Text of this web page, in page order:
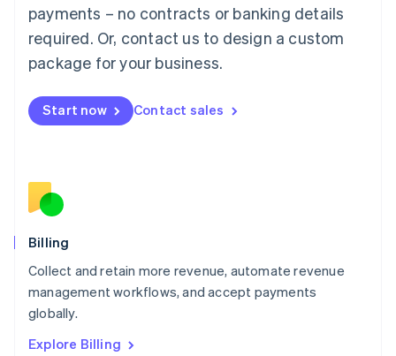
payments – no contracts or banking details
required. Or, contact us to design a custom
package for your business.
Start now Contact sales
Billing
Collect and retain more revenue, automate revenue
management workflows, and accept payments
globally.
Explore Billing
Mainland China
Malaysia
English简体中文
English
Mexico
English
Norway
English
English
Portugal
Português
English